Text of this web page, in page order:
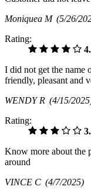
Moniquea M (5/26/
Rating:
I did not get the name
friendly, pleasant and
WENDY R (4/15/
Rating:
Know more about the
around
VINCE C (4/7/2025)